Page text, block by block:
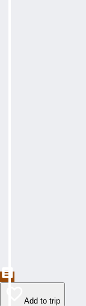
Add to trip